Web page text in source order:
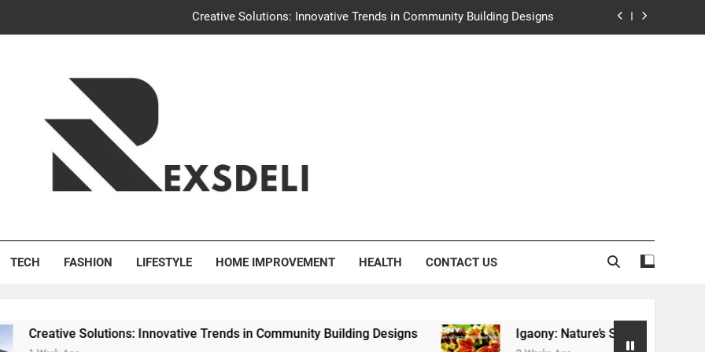
Igaony: Nature’s Secret from Southeast Asia
Uncontested Divorce Tampa Request: How Hackworth Law Helps Couples Move Forward
Discover the Delightful Dining Experience at Saltwater Coastal Grill
TECH FASHION LIFESTYLE HOME IMPROVEMENT HEALTH CONTACT US
Innovative Trends in Community Building Designs Igaony: Nature’s Secret from Southeast Asia